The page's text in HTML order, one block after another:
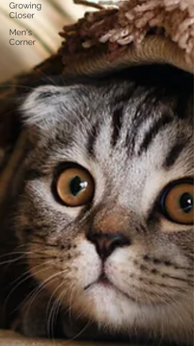
Growing
Closer
Men's
Corner